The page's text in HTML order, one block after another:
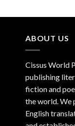
ABOUT US
Cissus World
publishing
fiction and
the world. We
English